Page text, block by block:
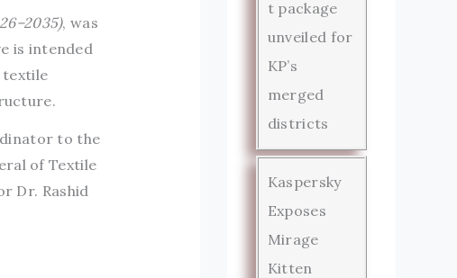
, was
is intended
textile
to the
of Textile
Dr. Rashid
t package
unveiled for
KP’s
merged
districts
Kaspersky
Exposes
Mirage
Kitten